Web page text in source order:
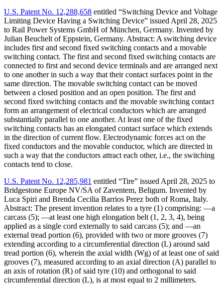
U.S. Patent No. 12,288,658 entitled “Switching Device and Voltage
Limiting Device Having a Switching Device” issued April 28, 2025
to Rail Power Systems GmbH of München, Germany. Invented by
Julian Beuchelt of Eppstein, Germany. Abstract: A switching device
includes first and second fixed switching contacts and a movable
switching contact. The first and second fixed switching contacts are
connected to first and second device terminals and are arranged next
to one another in such a way that their contact surfaces point in the
same direction. The movable switching contact can be moved
between a closed position and an open position. The first and
second fixed switching contacts and the movable switching contact
form an arrangement of electrical conductors which are arranged
substantially parallel to one another. At least one of the fixed
switching contacts has an elongated contact surface which extends
in the direction of current flow. Electrodynamic forces act on the
fixed conductors and the movable conductor, which are directed in
such a way that the conductors attract each other, i.e., the switching
contacts tend to close.
U.S. Patent No. 12,285,981 entitled “Tire” issued April 28, 2025 to
Bridgestone Europe NV/SA of Zaventem, Beligum. Invented by
Luca Spiri and Brenda Cecilia Barrios Perez both of Roma, Italy.
Abstract: The present invention relates to a tyre (1) comprising: —a
carcass (5); —at least one high elongation belt (1, 2, 3, 4), being
applied as a single cord externally to said carcass (5); and —an
external tread portion (6), provided with two or more grooves (7)
extending according to a circumferential direction (L) around said
tread portion (6), wherein the axial width (Wg) of at least one of said
grooves (7), measured according to an axial direction (A) parallel to
an axis of rotation (R) of said tyre (10) and orthogonal to said
circumferential direction (L), is at most equal to 2 millimeters.